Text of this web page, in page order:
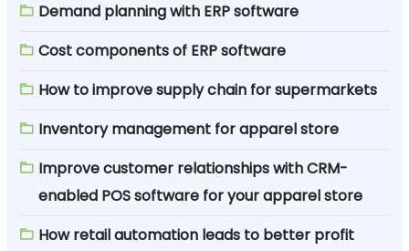
Demand planning with ERP software
Cost components of ERP software
How to improve supply chain for supermarkets
Inventory management for apparel store
Improve customer relationships with CRM-
enabled POS software for your apparel store
How retail automation leads to better profit